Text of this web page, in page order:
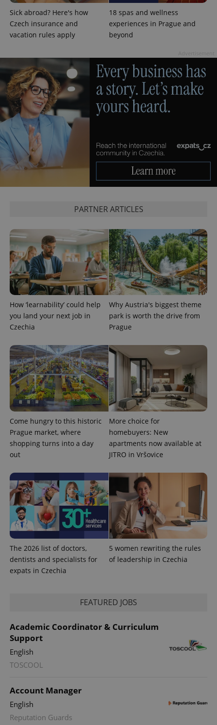
Sick abroad? Here's how
Czech insurance and
vacation rules apply
18 spas and wellness
experiences in Prague and
beyond
PARTNER ARTICLES
How ‘learnability’ could help
you land your next job in
Czechia
Why Austria's biggest theme
park is worth the drive from
Prague
Come hungry to this historic
Prague market, where
shopping turns into a day
out
More choice for
homebuyers: New
apartments now available at
JITRO in Vršovice
The 2026 list of doctors,
dentists and specialists for
expats in Czechia
5 women rewriting the rules
of leadership in Czechia
FEATURED JOBS
Academic Coordinator & Curriculum
Support
English
TOSCOOL
Account Manager
English
Reputation Guards
add_logo_profile_modal_displayed
^qs_[0-9]+$
^eps_[0-9]+$ .expats.cz
CookieScriptConsent
PHPSESSID
PHP.net
.www.expats.cz
exprt